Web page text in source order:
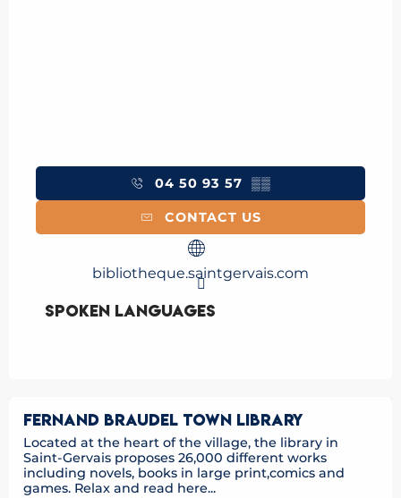
04 50 93 57 ▒▒
CONTACT US
bibliotheque.saintgervais.com
Spoken languages
Spoken languages
FERNAND BRAUDEL TOWN LIBRARY
Located at the heart of the village, the library in
Saint-Gervais proposes 26,000 different works
including novels, books in large print,comics and
games. Relax and read here...